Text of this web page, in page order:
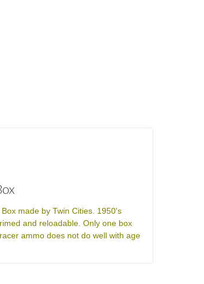
made by Twin Cities. 1950's
and reloadable. Only one box
ammo does not do well with age